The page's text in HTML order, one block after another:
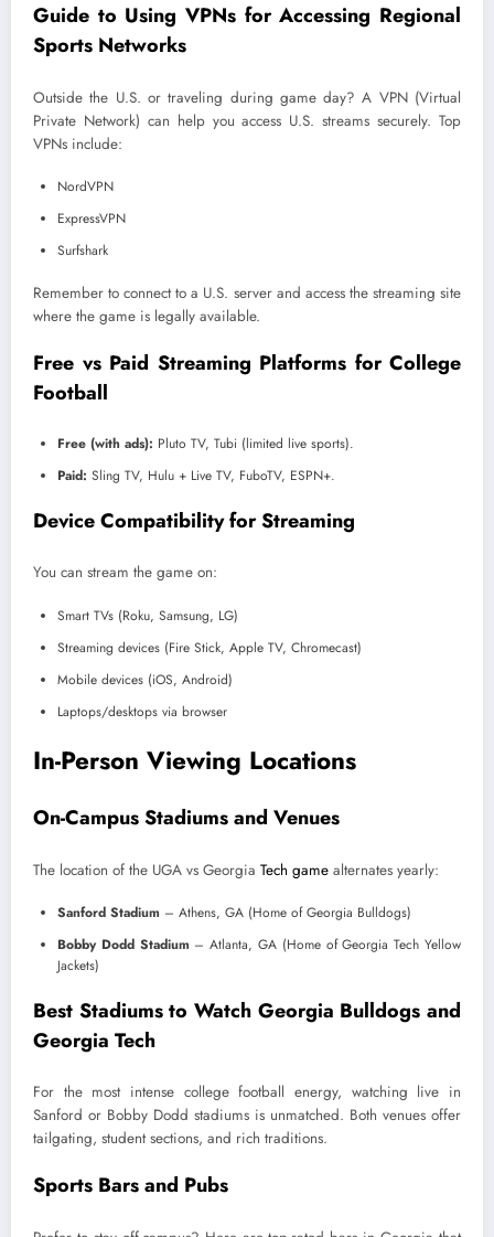
Guide to Using VPNs for Accessing Regional
Sports Networks
Outside the U.S. or traveling during game day? A VPN (Virtual
Private Network) can help you access U.S. streams securely. Top
VPNs include:
NordVPN
ExpressVPN
Surfshark
Remember to connect to a U.S. server and access the streaming site
where the game is legally available.
Free vs Paid Streaming Platforms for College
Football
Free (with ads): Pluto TV, Tubi (limited live sports).
Paid: Sling TV, Hulu + Live TV, FuboTV, ESPN+.
Device Compatibility for Streaming
You can stream the game on:
Smart TVs (Roku, Samsung, LG)
Streaming devices (Fire Stick, Apple TV, Chromecast)
Mobile devices (iOS, Android)
Laptops/desktops via browser
In-Person Viewing Locations
On-Campus Stadiums and Venues
The location of the UGA vs Georgia Tech game alternates yearly:
Sanford Stadium – Athens, GA (Home of Georgia Bulldogs)
Bobby Dodd Stadium – Atlanta, GA (Home of Georgia Tech Yellow
Jackets)
Best Stadiums to Watch Georgia Bulldogs and
Georgia Tech
For the most intense college football energy, watching live in
Sanford or Bobby Dodd stadiums is unmatched. Both venues offer
tailgating, student sections, and rich traditions.
Sports Bars and Pubs